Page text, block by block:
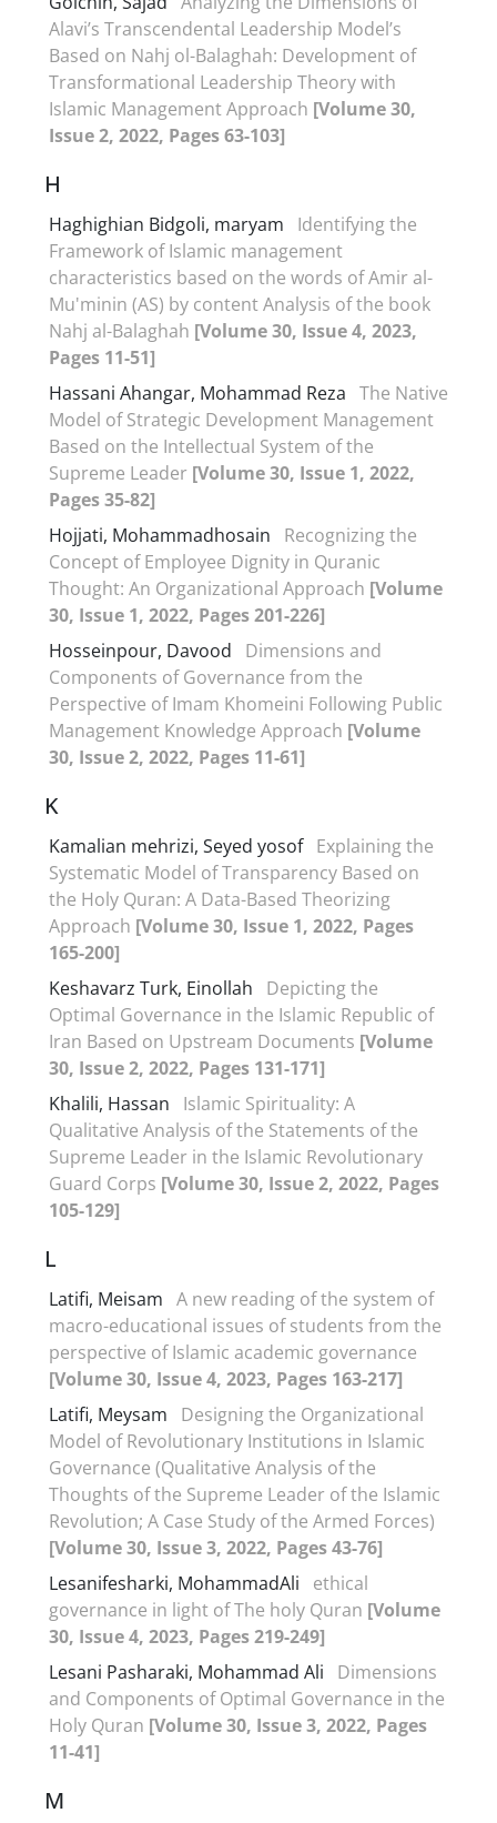
Alavi’s Transcendental Leadership Model’s
Based on Nahj ol-Balaghah: Development of
Transformational Leadership Theory with
Islamic Management Approach [Volume 30,
Issue 2, 2022, Pages 63-103]
H
Haghighian Bidgoli, maryam
Identifying the
Framework of Islamic management
characteristics based on the words of Amir al-
Mu'minin (AS) by content Analysis of the book
Nahj al-Balaghah [Volume 30, Issue 4, 2023,
Pages 11-51]
Hassani Ahangar, Mohammad Reza The Native
Model of Strategic Development Management
Based on the Intellectual System of the
Supreme Leader [Volume 30, Issue 1, 2022,
Pages 35-82]
Hojjati, Mohammadhosain
Recognizing the
Concept of Employee Dignity in Quranic
Thought: An Organizational Approach [Volume
30, Issue 1, 2022, Pages 201-226]
Hosseinpour, Davood
Dimensions and
Components of Governance from the
Perspective of Imam Khomeini Following Public
Management Knowledge Approach [Volume
30, Issue 2, 2022, Pages 11-61]
K
Kamalian mehrizi, Seyed yosof Explaining the
Systematic Model of Transparency Based on
the Holy Quran: A Data-Based Theorizing
Approach [Volume 30, Issue 1, 2022, Pages
165-200]
Keshavarz Turk, Einollah
Depicting the
Optimal Governance in the Islamic Republic of
Iran Based on Upstream Documents [Volume
30, Issue 2, 2022, Pages 131-171]
Khalili, Hassan
Islamic Spirituality: A
Qualitative Analysis of the Statements of the
Supreme Leader in the Islamic Revolutionary
Guard Corps [Volume 30, Issue 2, 2022, Pages
105-129]
L
Latifi, Meisam A new reading of the system of
macro-educational issues of students from the
perspective of Islamic academic governance
[Volume 30, Issue 4, 2023, Pages 163-217]
Latifi, Meysam
Designing the Organizational
Model of Revolutionary Institutions in Islamic
Governance (Qualitative Analysis of the
Thoughts of the Supreme Leader of the Islamic
Revolution; A Case Study of the Armed Forces)
[Volume 30, Issue 3, 2022, Pages 43-76]
Lesanifesharki, MohammadAli
ethical
governance in light of The holy Quran [Volume
30, Issue 4, 2023, Pages 219-249]
Lesani Pasharaki, Mohammad Ali
Dimensions
and Components of Optimal Governance in the
Holy Quran [Volume 30, Issue 3, 2022, Pages
11-41]
M